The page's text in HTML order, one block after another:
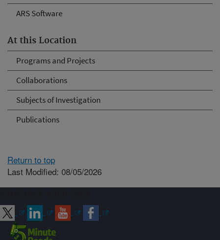
ARS Software
At this Location
Programs and Projects
Collaborations
Subjects of Investigation
Publications
Return to top
Last Modified: 08/05/2026